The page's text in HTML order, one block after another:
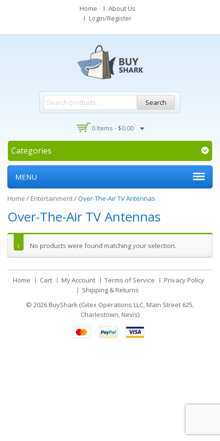
Home
About Us
Login/Register
Search
0 Items - $0.00
Categories
MENU
Home / Entertainment/Over-The-Air TV Antennas
Over-The-Air TV Antennas
No products were found matching your selection.
Home Cart My Account Terms of Service
Privacy Policy
Shipping & Returns
© 2026 BuyShark (Gitex Operations LLC, Main Street 625,
Charlestown, Nevis)